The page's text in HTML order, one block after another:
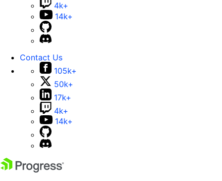
4k+
14k+
Contact Us
105k+
50k+
17k+
4k+
14k+